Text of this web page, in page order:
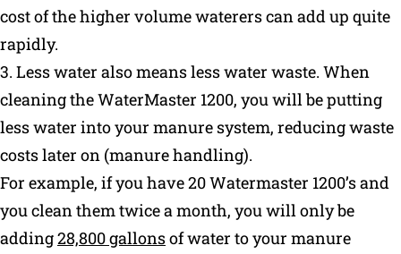
cost of the higher volume waterers can add up quite
rapidly.
3. Less water also means less water waste. When
cleaning the WaterMaster 1200, you will be putting
less water into your manure system, reducing waste
costs later on (manure handling).
For example, if you have 20 Watermaster 1200’s and
you clean them twice a month, you will only be
adding28,800 gallonsof water to your manure